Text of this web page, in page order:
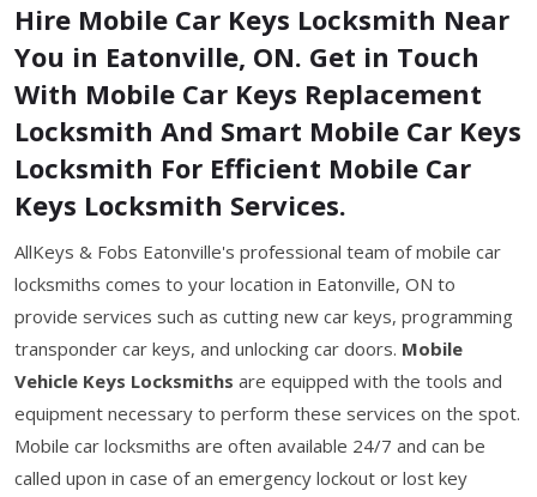
Hire Mobile Car Keys Locksmith Near
You in Eatonville, ON. Get in Touch
With Mobile Car Keys Replacement
Locksmith And Smart Mobile Car Keys
Locksmith For Efficient Mobile Car
Keys Locksmith Services.
AllKeys & Fobs Eatonville's professional team of mobile car
locksmiths comes to your location in Eatonville, ON to
provide services such as cutting new car keys, programming
transponder car keys, and unlocking car doors. Mobile
Vehicle Keys Locksmiths are equipped with the tools and
equipment necessary to perform these services on the spot.
Mobile car locksmiths are often available 24/7 and can be
called upon in case of an emergency lockout or lost key